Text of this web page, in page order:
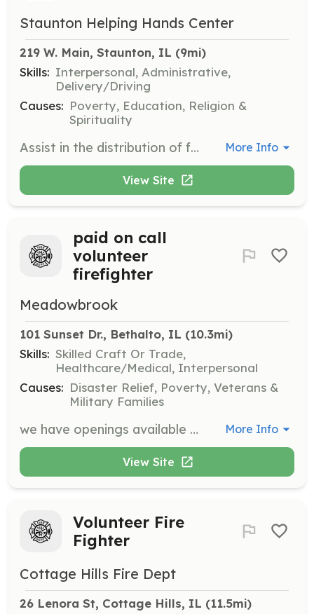
Staunton Helping Hands Center
219 W. Main, Staunton, IL (9mi)
Skills: Interpersonal, Administrative,
Delivery/Driving
Causes: Poverty, Education, Religion &
Spirituality
Assist in the distribution of food and hygiene items to residents of Macoupin County. Volunteers help organize and prepare items for guests, ensuring a welcoming and efficient service. More Info
View Site
paid on call
volunteer
firefighter
Meadowbrook
101 Sunset Dr., Bethalto, IL (10.3mi)
Skills: Skilled Craft Or Trade,
Healthcare/Medical, Interpersonal
Causes: Disaster Relief, Poverty, Veterans &
Military Families
we have openings available for firefighters. | Requirements: first responder training provided by us within the first year. class b cdl we will train you as well. at least a minimum of three hours of training each month. probation period of one year, | Categories: Firefighter, EMT More Info
View Site
Volunteer Fire
Fighter
Cottage Hills Fire Dept
26 Lenora St, Cottage Hills, IL (11.5mi)